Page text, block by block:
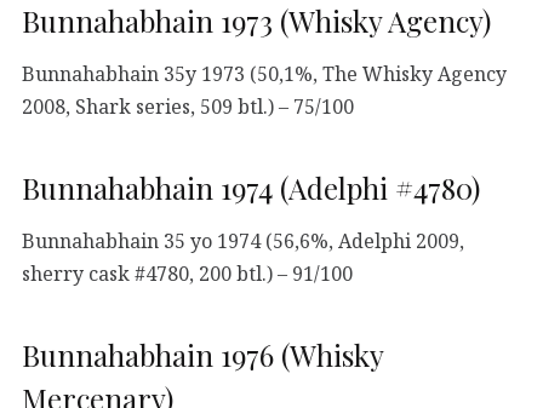
Bunnahabhain 1973 (Whisky Agency)
Bunnahabhain 35y 1973 (50,1%, The Whisky Agency
2008, Shark series, 509 btl.) – 75/100
Bunnahabhain 1974 (Adelphi #4780)
Bunnahabhain 35 yo 1974 (56,6%, Adelphi 2009,
sherry cask #4780, 200 btl.) – 91/100
Bunnahabhain 1976 (Whisky
Mercenary)